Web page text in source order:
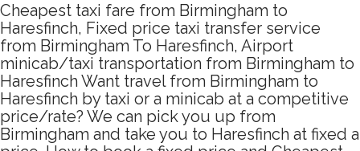
Cheapest taxi fare from Birmingham to
Haresfinch, Fixed price taxi transfer service
from Birmingham To Haresfinch, Airport
minicab/taxi transportation from Birmingham to
Haresfinch Want travel from Birmingham to
Haresfinch by taxi or a minicab at a competitive
price/rate? We can pick you up from
Birmingham and take you to Haresfinch at fixed a